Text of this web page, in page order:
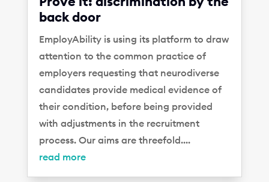
back door
EmployAbility is using its platform to draw
attention to the common practice of
employers requesting that neurodiverse
candidates provide medical evidence of
their condition, before being provided
with adjustments in the recruitment
process. Our aims are threefold....
read more